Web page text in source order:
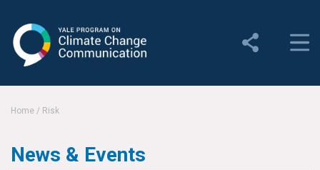
Change Communication
Yale Climate Connections
Home / Risk
News & Events